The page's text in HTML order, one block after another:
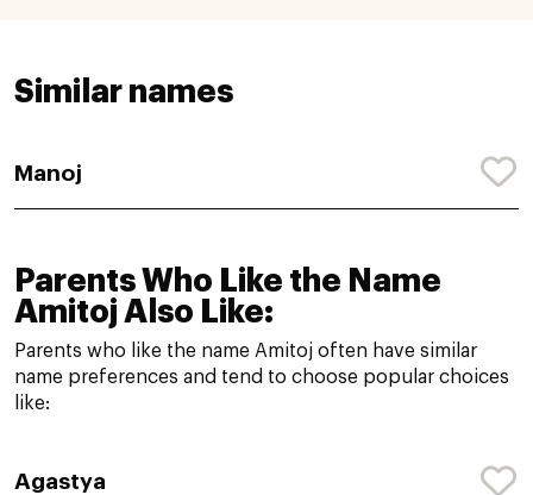
Similar names
Manoj
Parents Who Like the Name
Amitoj Also Like:
Parents who like the name Amitoj often have similar
name preferences and tend to choose popular choices
like:
Agastya